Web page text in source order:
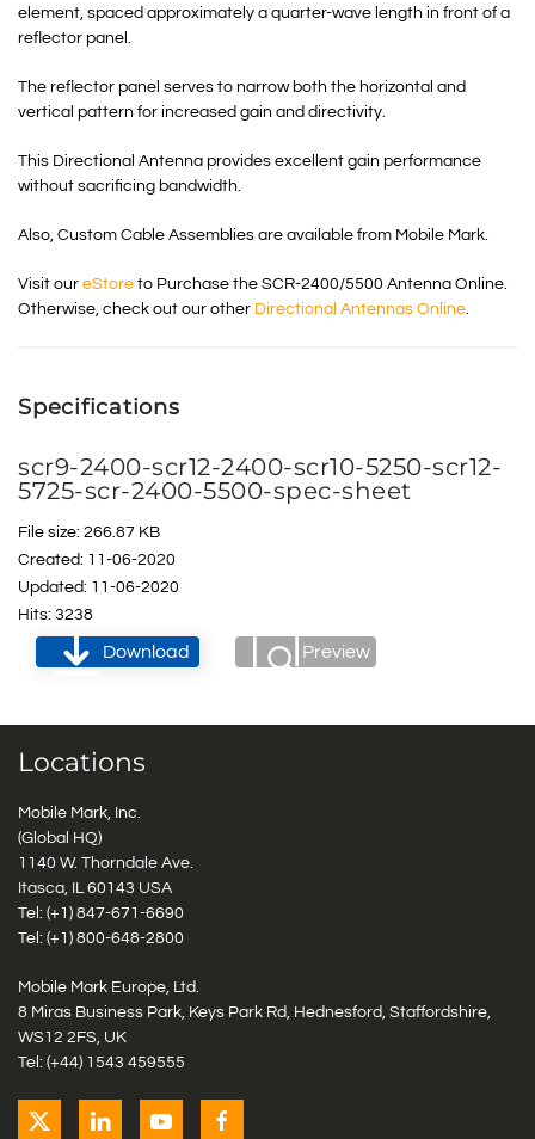
element, spaced approximately a quarter-wave length in front of a
reflector panel.
The reflector panel serves to narrow both the horizontal and
vertical pattern for increased gain and directivity.
This Directional Antenna provides excellent gain performance
without sacrificing bandwidth.
Also, Custom Cable Assemblies are available from Mobile Mark.
Visit our eStore to Purchase the SCR-2400/5500 Antenna Online.
Otherwise, check out our other Directional Antennas Online.
Specifications
scr9-2400-scr12-2400-scr10-5250-scr12-
5725-scr-2400-5500-spec-sheet
File size: 266.87 KB
Created: 11-06-2020
Updated: 11-06-2020
Hits: 3238
Download Preview
Locations
Mobile Mark, Inc.
(Global HQ)
1140 W. Thorndale Ave.
Itasca, IL 60143 USA
Tel: (+1) 847-671-6690
Tel: (+1) 800-648-2800
Mobile Mark Europe, Ltd.
8 Miras Business Park, Keys Park Rd, Hednesford, Staffordshire,
WS12 2FS, UK
Tel: (+44) 1543 459555